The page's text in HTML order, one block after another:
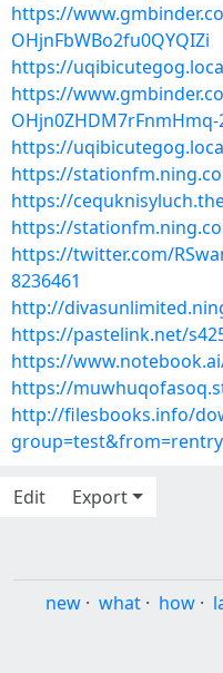
https://
OHjnFbWBo2fu0QYQIZi
https://
https://
OHjn0ZHDM7rFnmHmq-
https://
https://
https://
https://
https://twitter.com/
8236461
http://
https://pastelink.net/
https://
https://
http://filesbooks.info/
Edit
Export
new · what · how ·